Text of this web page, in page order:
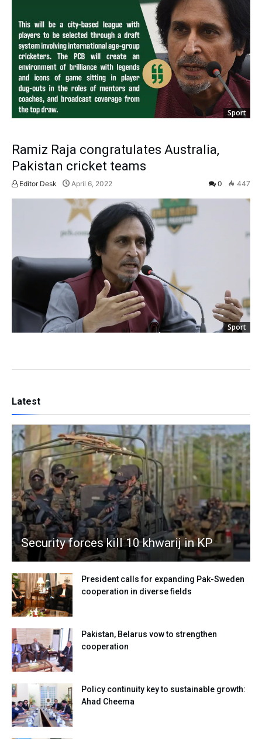
Sport
Ramiz Raja congratulates Australia,
Pakistan cricket teams
Editor Desk April 6, 2022 0 447
Sport
Latest
Security forces kill 10 khwarij in KP
President calls for expanding Pak-Sweden
cooperation in diverse fields
Pakistan, Belarus vow to strengthen
cooperation
Policy continuity key to sustainable growth:
Ahad Cheema